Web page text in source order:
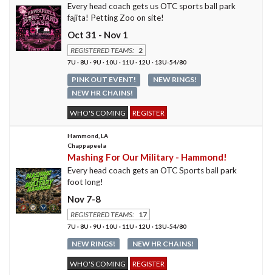
Every head coach gets us OTC sports ball park
fajita! Petting Zoo on site!
Oct 31 - Nov 1
REGISTERED TEAMS: 2
7U · 8U · 9U · 10U · 11U · 12U · 13U-54/80
PINK OUT EVENT!
NEW RINGS!
NEW HR CHAINS!
WHO'S COMING REGISTER
Hammond, LA
Chappapeela
Mashing For Our Military - Hammond!
Every head coach gets an OTC Sports ball park
foot long!
Nov 7-8
REGISTERED TEAMS: 17
7U · 8U · 9U · 10U · 11U · 12U · 13U-54/80
NEW RINGS! NEW HR CHAINS!
WHO'S COMING REGISTER